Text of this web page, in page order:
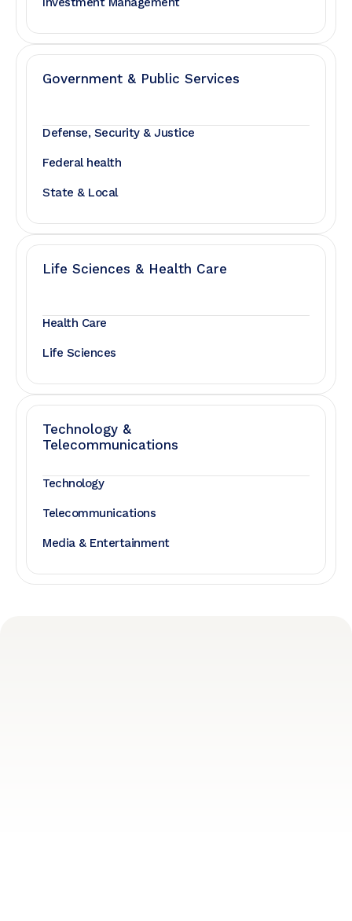
Government & Public Services
Defense, Security & Justice
Federal health
State & Local
Life Sciences & Health Care
Health Care
Life Sciences
Technology &
Telecommunications
Technology
Telecommunications
Media & Entertainment